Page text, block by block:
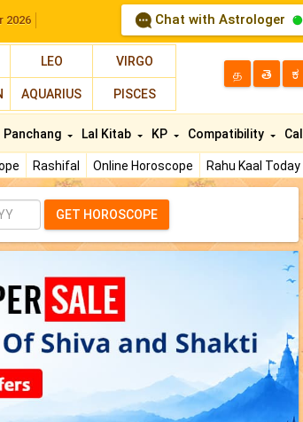
2026 Chat with Astrologer
LEO VIRGO
AQUARIUS PISCES
த తె ಕ
Rashifal Online Horoscope Rahu Kaal Today
Panchang Lal Kitab KP Compatibility
GET HOROSCOPE